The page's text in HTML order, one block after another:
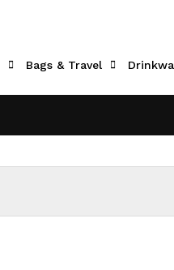
Bags & Travel